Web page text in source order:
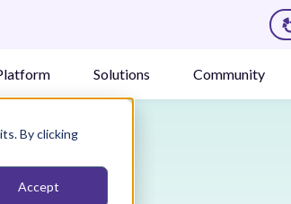
By clicking
Accept
Solutions Community